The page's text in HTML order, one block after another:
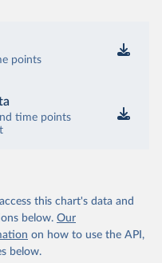
points
time points
this chart's data and
below. Our
on how to use the API,
below.